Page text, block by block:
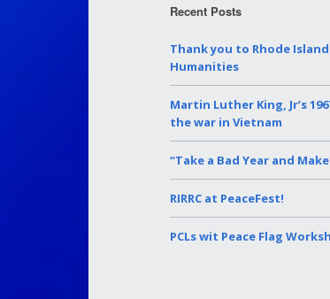
Recent Posts
Thank you to Rhode
Humanities
Martin Luther King, Jr’s
the war in Vietnam
“Take a Bad Year and
RIRRC at PeaceFest!
PCLs wit Peace Flag